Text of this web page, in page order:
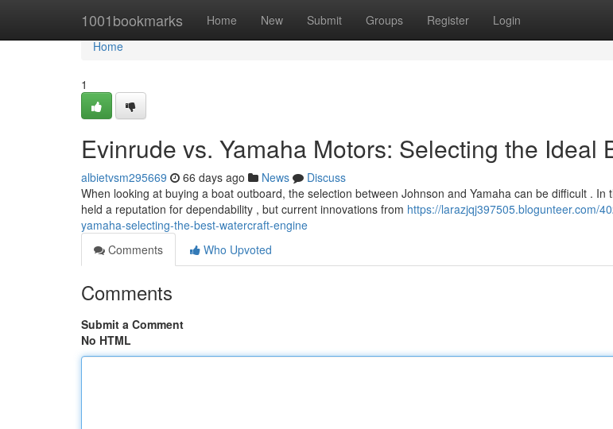
1001bookmarks Home New Submit Groups Register Login
Home
Home
1
Evinrude vs. Yamaha Motors: Selecting the Ideal
albietvsm295669 66 days ago News
Discuss
When looking at buying a boat outboard, the selection between Johnson and Yamaha can be difficult . In
held a reputation for dependability , but current innovations from https://larazjqj397505.blogunteer.com/
yamaha-selecting-the-best-watercraft-engine
Comments
Who Upvoted
Comments
Submit a Comment
No HTML